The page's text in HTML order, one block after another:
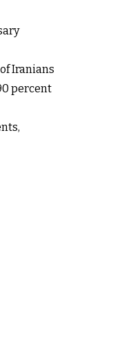
Iranians
percent